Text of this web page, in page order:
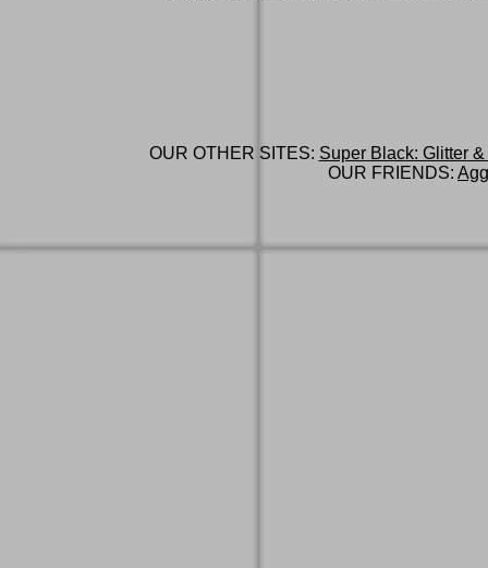
OUR OTHER SITES: Super Black: Glitter
OUR FRIENDS: